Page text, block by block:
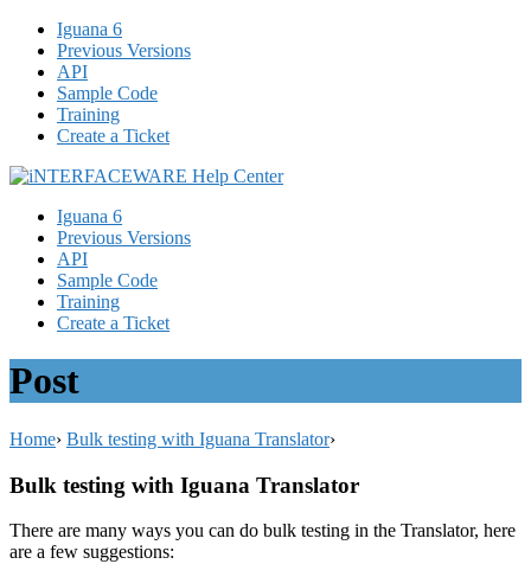
Iguana 6
Previous Versions
API
Sample Code
Training
Create a Ticket
Iguana 6
Previous Versions
API
Sample Code
Training
Create a Ticket
Post
Home› Bulk testing with Iguana Translator›
Bulk testing with Iguana Translator
There are many ways you can do bulk testing in the Translator, here
are a few suggestions: